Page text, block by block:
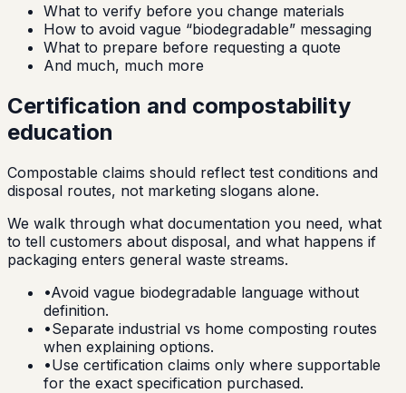
What to verify before you change materials
How to avoid vague “biodegradable” messaging
What to prepare before requesting a quote
And much, much more
Certification and compostability
education
Compostable claims should reflect test conditions and
disposal routes, not marketing slogans alone.
We walk through what documentation you need, what
to tell customers about disposal, and what happens if
packaging enters general waste streams.
•Avoid vague biodegradable language without
definition.
•Separate industrial vs home composting routes
when explaining options.
•Use certification claims only where supportable
for the exact specification purchased.